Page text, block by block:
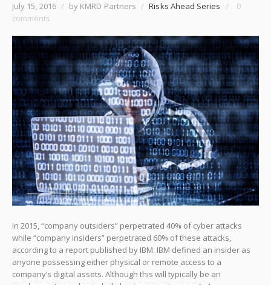
July 15, 2016 / by KMRD Partners / Risks Ahead Series /
0
comments
In 2015, “company outsiders” perpetrated 40% of cyber attacks
while “company insiders” perpetrated 60% of these attacks,
according to a report published by IBM. IBM defined an insider as
anyone possessing either physical or remote access to a
company’s digital assets. Although this will typically be an